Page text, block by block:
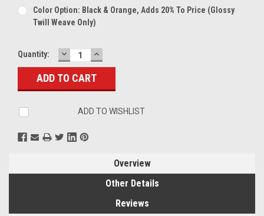
Color Option: Black & Orange, Adds 20% To Price (glossy
Twill Weave Only)
Current
Stock:
Quantity: DECREASE
QUANTITY:
INCREASE
QUANTITY:
ADD TO WISHLIST
Overview
Other Details
Reviews